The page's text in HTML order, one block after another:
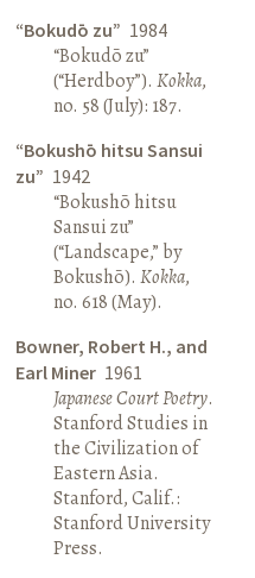
“Bokudō zu” 1984
“Bokudō zu”
(“Herdboy”).Kokka,
no. 58 (July): 187.
“Bokushō hitsu Sansui
zu” 1942
“Bokushō hitsu
Sansui zu”
(“Landscape,” by
Bokushō).Kokka,
no. 618 (May).
Bowner, Robert H., and
Earl Miner 1961
Japanese Court Poetry.
Stanford Studies in
the Civilization of
Eastern Asia.
Stanford, Calif.:
Stanford University
Press.